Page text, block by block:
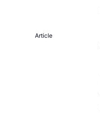
Article